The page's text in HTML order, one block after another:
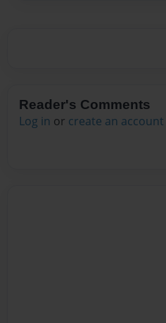
Reader's Comments
Log in or create an account